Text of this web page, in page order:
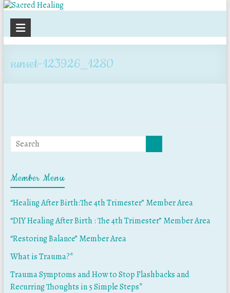
Sacred
Healing
sunset-123926_1280
Member Menu
“Healing After Birth:The 4th Trimester” Member Area
“DIY Healing After Birth : The 4th Trimester” Member Area
“Restoring Balance” Member Area
What is Trauma?*
Trauma Symptoms and How to Stop Flashbacks and
Recurring Thoughts in 5 Simple Steps*